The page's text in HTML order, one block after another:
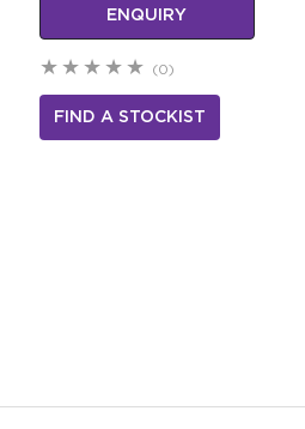
ENQUIRY
(0)
FIND A STOCKIST